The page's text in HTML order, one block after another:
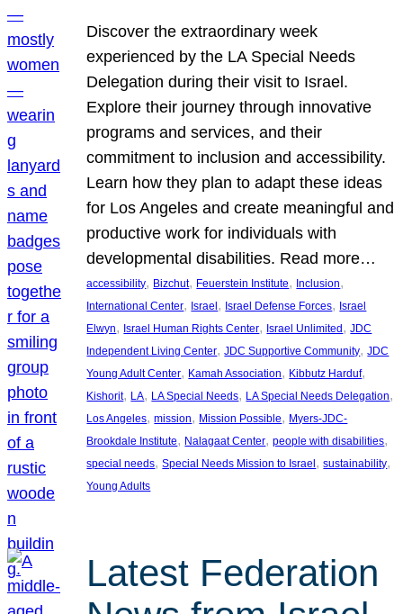
Discover the extraordinary week
experienced by the LA Special Needs
Delegation during their visit to Israel.
Explore their journey through innovative
programs and services, and their
commitment to inclusion and accessibility.
Learn how they plan to adapt these ideas
for Los Angeles and create meaningful and
productive work for individuals with
developmental disabilities. Read more…
accessibility, Bizchut, Feuerstein Institute, Inclusion
International Center, Israel, Israel Defense Forces, Israel
Elwyn, Israel Human Rights Center, Israel Unlimited, JDC
Independent Living Center, JDC Supportive Community, JDC
Young Adult Center, Kamah Association, Kibbutz Harduf
Kishorit, LA, LA Special Needs, LA Special Needs Delegation
Los Angeles, mission, Mission Possible, Myers-JDC-
Brookdale Institute, Nalagaat Center, people with disabilities
special needs, Special Needs Mission to Israel, sustainability
Young Adults
Latest Federation